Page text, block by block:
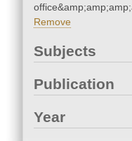
Remove
Subjects
Publication
Year